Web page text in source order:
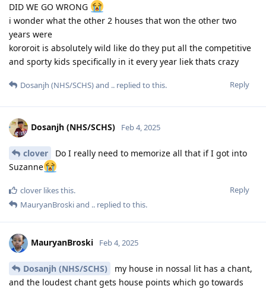
DID WE GO WRONG
i wonder what the other 2 houses that won the other two
years were
kororoit is absolutely wild like do they put all the competitive
and sporty kids specifically in it every year liek thats crazy
Reply
Dosanjh (NHS/SCHS)and .. replied to this.
Dosanjh (NHS/SCHS) Feb 4, 2025
clover
Do I really need to memorize all that if I got into
Suzanne
Reply
clover likes this.
MauryanBroskiand .. replied to this.
MauryanBroski Feb 4, 2025
Dosanjh (NHS/SCHS)
my house in nossal lit has a chant,
and the loudest chant gets house points which go towards